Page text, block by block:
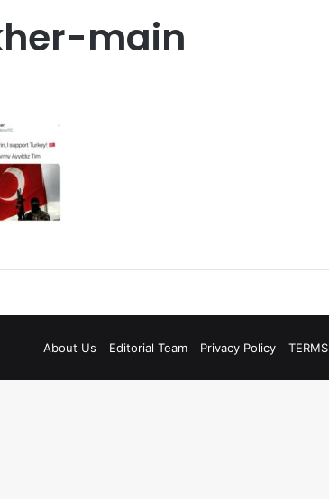
main
About Us Editorial Team Privacy Policy